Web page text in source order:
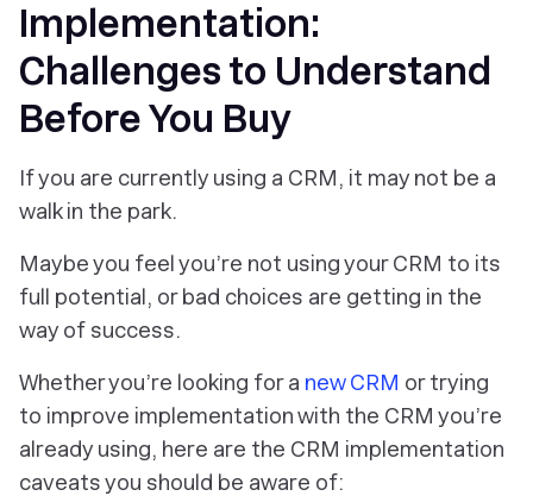
Implementation:
Challenges to Understand
Before You Buy
If you are currently using a CRM, it may not be a
walk in the park.
Maybe you feel you’re not using your CRM to its
full potential, or bad choices are getting in the
way of success.
Whether you’re looking for a new CRM or trying
to improve implementation with the CRM you’re
already using, here are the CRM implementation
caveats you should be aware of: